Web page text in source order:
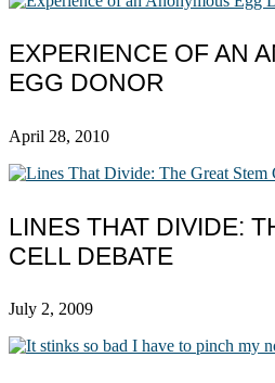
EXPERIENCE OF AN
EGG DONOR
April 28, 2010
LINES THAT DIVIDE:
CELL DEBATE
July 2, 2009